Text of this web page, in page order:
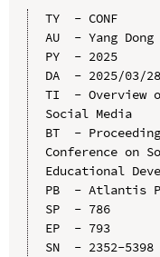
TY  - CONF
AU  - Yang Dong
PY  - 2025
DA  - 2025/03/28
TI  - Overview
Social Media
BT  -
Conference on
Educational
PB  - Atlantis
SP  - 786
EP  - 793
SN  - 2352-5398